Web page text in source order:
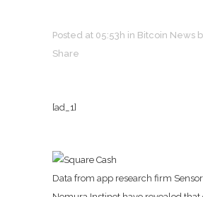
Posted at 05:53h in Bitcoin News
Share
[ad_1]
Data from app research firm